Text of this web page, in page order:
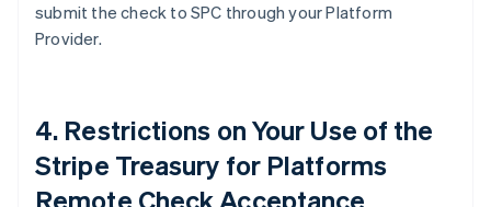
submit the check to SPC through your Platform
Provider.
4. Restrictions on Your Use of the
Stripe Treasury for Platforms
Remote Check Acceptance